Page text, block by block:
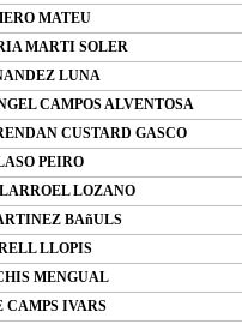
MATEU
MARTI SOLER
LUNA
CAMPOS ALVENTOSA
CUSTARD GASCO
PEIRO
LOZANO
BAñULS
LLOPIS
MENGUAL
CAMPS IVARS